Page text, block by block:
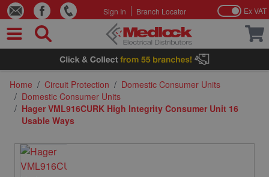
Skip to Content
Sign In Branch Locator Ex VAT
Home / Circuit Protection / Domestic Consumer Units
/ Domestic Consumer Units
/ Hager VML916CURK High Integrity Consumer Unit 16
Usable Ways